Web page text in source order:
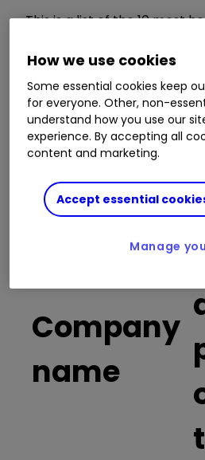
This is a list of the 10 most
the market open and late
includes an additional
percentage of all trades in
buy trades.
Learn more:SIPP
Work|Transfer a SIPP
Company
name
How we use cookies
Some essential cookies keep
for everyone. Other, non-
understand how you use our
experience. By accepting all
content and marketing.
Accept essential
Manage